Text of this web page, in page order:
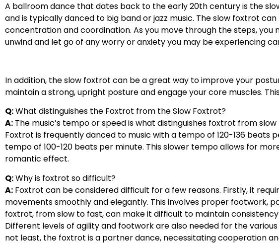
A ballroom dance that dates back to the early 20th century is the
and is typically danced to big band or jazz music. The slow foxtrot
concentration and coordination. As you move through the steps,
unwind and let go of any worry or anxiety you may be experiencing
In addition, the slow foxtrot can be a great way to improve your
maintain a strong, upright posture and engage your core muscles.
Q:What distinguishes the Foxtrot from the Slow Foxtrot?
A: The music’s tempo or speed is what distinguishes foxtrot from
Foxtrot is frequently danced to music with a tempo of 120-136
tempo of 100-120 beats per minute. This slower tempo allows for
romantic effect.
Q:Why is foxtrot so difficult?
A: Foxtrot can be considered difficult for a few reasons. Firstly, it
movements smoothly and elegantly. This involves proper footwork,
foxtrot, from slow to fast, can make it difficult to maintain
Different levels of agility and footwork are also needed for the
not least, the foxtrot is a partner dance, necessitating cooperation